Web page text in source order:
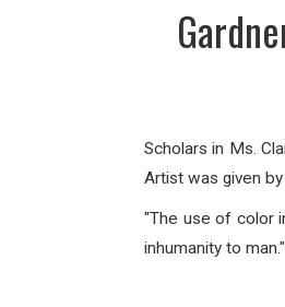
Scholars in Ms.
Artist was given
"The use of color
inhumanity to